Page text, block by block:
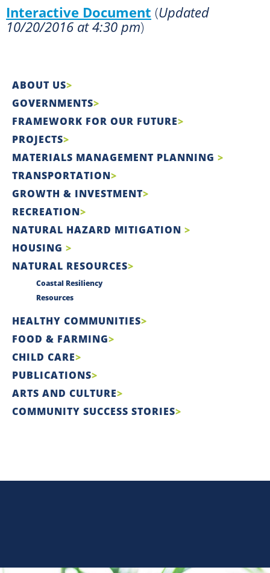
Interactive Document (Updated
10/20/2016 at 4:30 pm)
ABOUT US
GOVERNMENTS
FRAMEWORK FOR OUR FUTURE
PROJECTS
MATERIALS MANAGEMENT PLANNING
TRANSPORTATION
GROWTH & INVESTMENT
RECREATION
NATURAL HAZARD MITIGATION
HOUSING
NATURAL RESOURCES
Coastal Resiliency
Resources
HEALTHY COMMUNITIES
FOOD & FARMING
CHILD CARE
PUBLICATIONS
ARTS AND CULTURE
COMMUNITY SUCCESS STORIES